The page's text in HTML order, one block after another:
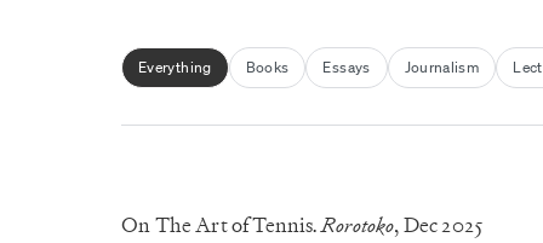
Everything Books Essays Journalism
On The Art of Tennis. Rorotoko, Dec 2025